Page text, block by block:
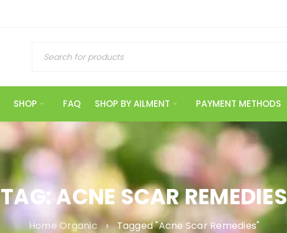
SHOP FAQ SHOP BY AILMENT PAYMENT METHODS
TAG: ACNE SCAR REMEDIES
Home Organic › Tagged "Acne Scar Remedies"